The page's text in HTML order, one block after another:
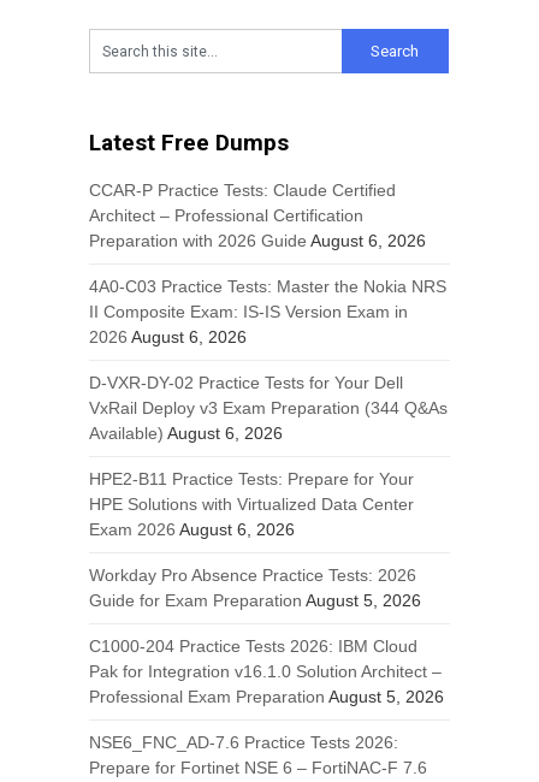
Latest Free Dumps
CCAR-P Practice Tests: Claude Certified
Architect – Professional Certification
Preparation with 2026 Guide August 6, 2026
4A0-C03 Practice Tests: Master the Nokia NRS
II Composite Exam: IS-IS Version Exam in
2026 August 6, 2026
D-VXR-DY-02 Practice Tests for Your Dell
VxRail Deploy v3 Exam Preparation (344 Q&As
Available) August 6, 2026
HPE2-B11 Practice Tests: Prepare for Your
HPE Solutions with Virtualized Data Center
Exam 2026 August 6, 2026
Workday Pro Absence Practice Tests: 2026
Guide for Exam Preparation August 5, 2026
C1000-204 Practice Tests 2026: IBM Cloud
Pak for Integration v16.1.0 Solution Architect –
Professional Exam Preparation August 5, 2026
NSE6_FNC_AD-7.6 Practice Tests 2026:
Prepare for Fortinet NSE 6 – FortiNAC-F 7.6